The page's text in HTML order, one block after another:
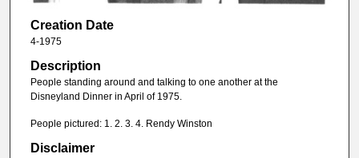
Creation Date
4-1975
Description
People standing around and talking to one another at the
Disneyland Dinner in April of 1975.
People pictured: 1. 2. 3. 4. Rendy Winston
Disclaimer